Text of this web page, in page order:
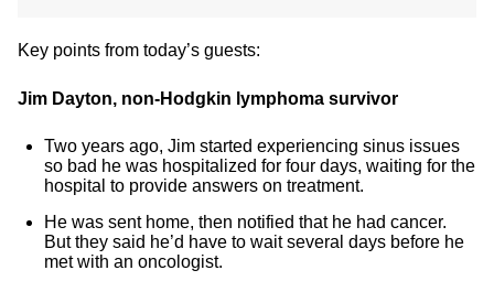
Key points from today’s guests:
Jim Dayton, non-Hodgkin lymphoma survivor
Two years ago, Jim started experiencing sinus issues
so bad he was hospitalized for four days, waiting for the
hospital to provide answers on treatment.
He was sent home, then notified that he had cancer.
But they said he’d have to wait several days before he
met with an oncologist.